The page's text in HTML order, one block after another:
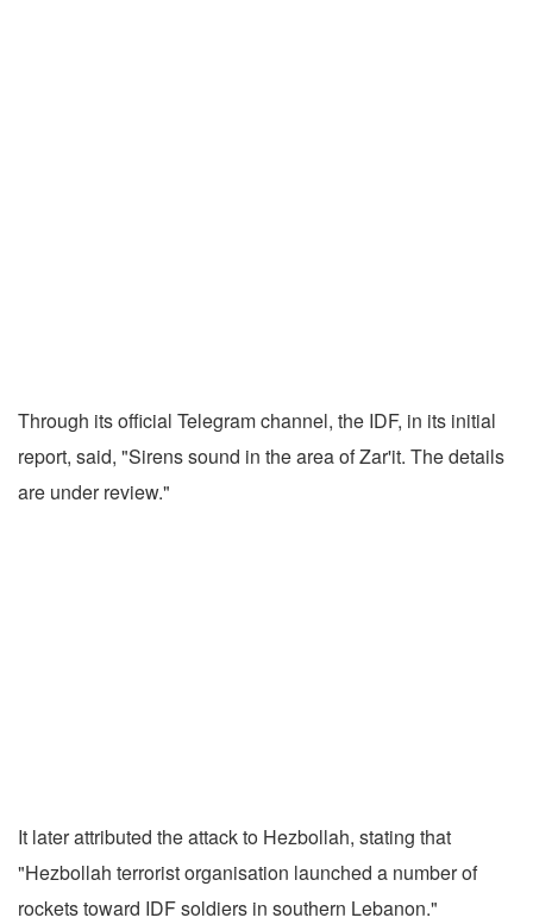
Through its official Telegram channel, the IDF, in its initial
report, said, "Sirens sound in the area of Zar'it. The details
are under review."
It later attributed the attack to Hezbollah, stating that
"Hezbollah terrorist organisation launched a number of
rockets toward IDF soldiers in southern Lebanon."